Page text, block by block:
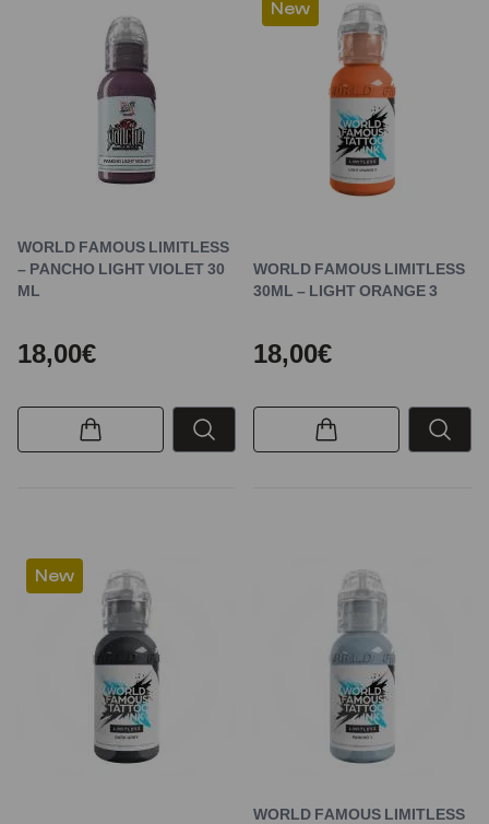
WORLD FAMOUS LIMITLESS
– PANCHO LIGHT VIOLET 30
ML
18,00€
New
WORLD FAMOUS LIMITLESS
30ML – LIGHT ORANGE 3
18,00€
New
WORLD FAMOUS LIMITLESS